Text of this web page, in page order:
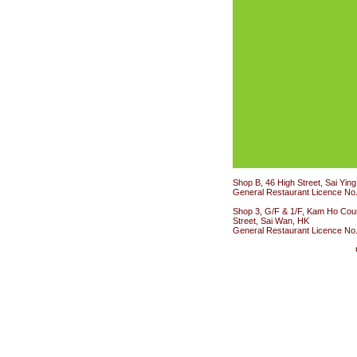
Shop B, 46 High Street, Sai
General Restaurant Licence
Shop 3, G/F & 1/F, Kam Ho
Street, Sai Wan, HK
General Restaurant Licence